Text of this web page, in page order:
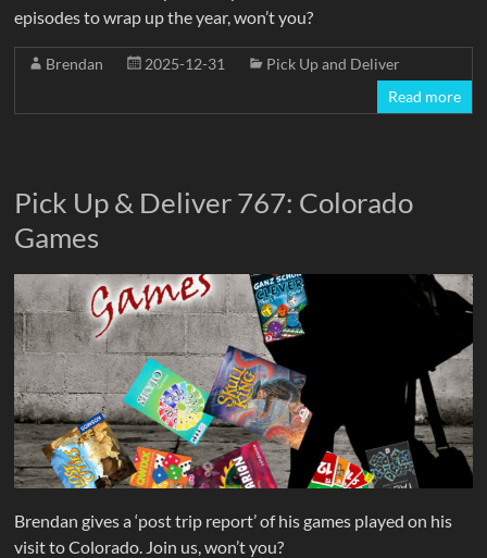
episodes to wrap up the year, won’t you?
Brendan 2025-12-31
Pick Up and Deliver
Read more
Pick Up & Deliver 767: Colorado
Games
Brendan gives a ‘post trip report’ of his games played on his
visit to Colorado. Join us, won’t you?